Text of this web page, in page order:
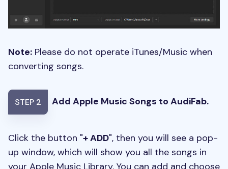
Note: Please do not operate iTunes/Music when
converting songs.
STEP 2 Add Apple Music Songs to AudiFab.
Click the button "+ ADD", then you will see a pop-
up window, which will show you all the songs in
your Apple Music Library. You can add and choose